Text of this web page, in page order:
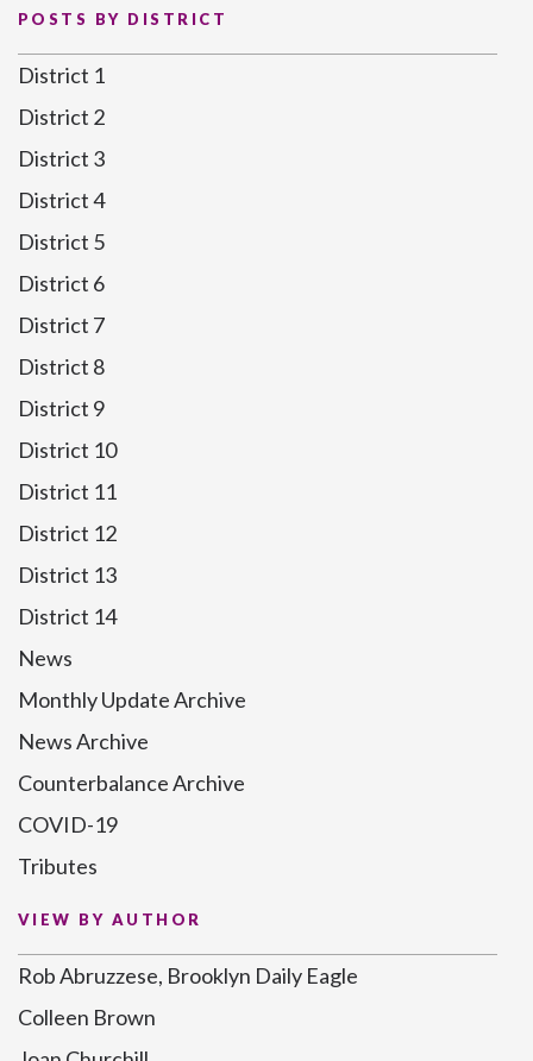
POSTS BY DISTRICT
District 1
District 2
District 3
District 4
District 5
District 6
District 7
District 8
District 9
District 10
District 11
District 12
District 13
District 14
News
Monthly Update Archive
News Archive
Counterbalance Archive
COVID-19
Tributes
VIEW BY AUTHOR
Rob Abruzzese, Brooklyn Daily Eagle
Colleen Brown